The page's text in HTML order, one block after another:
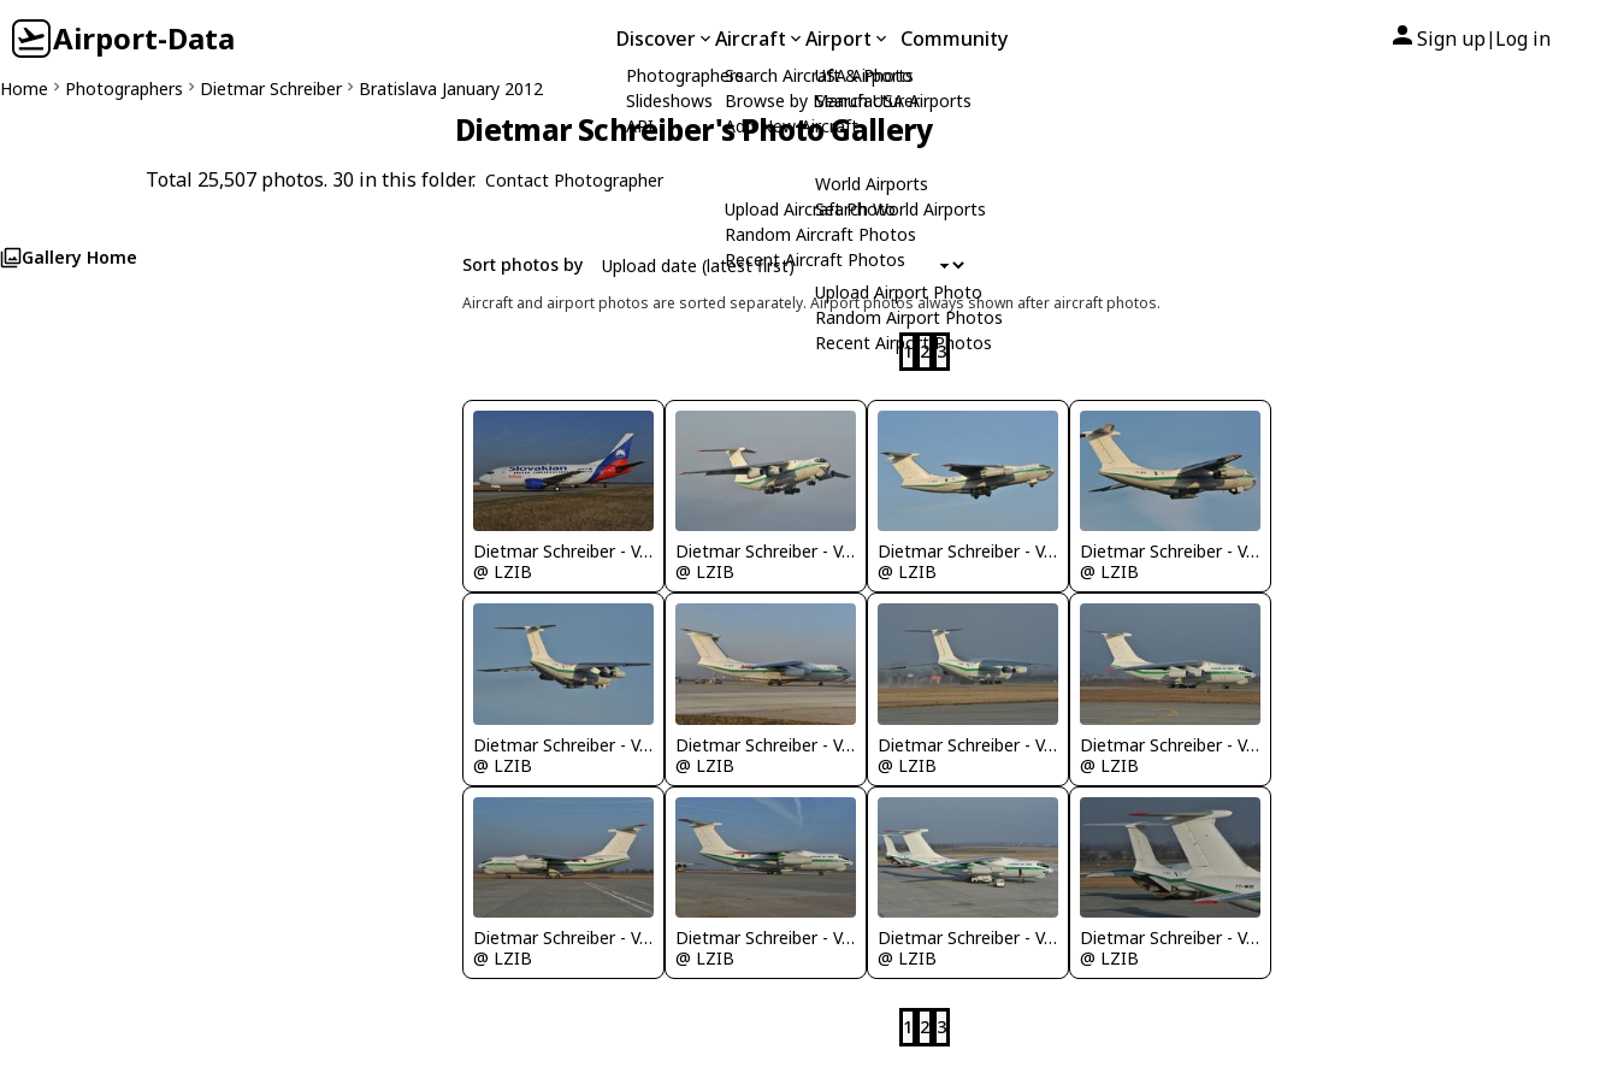
Airport-Data Discover
Photographers
Slideshows
API
Aircraft
Search Aircraft & Photo
Browse by Manufacturer
Add New Aircraft
Upload Aircraft Photo
Random Aircraft Photos
Recent Aircraft Photos
Airport
USA Airports
Search USA Airports
World Airports
Search World Airports
Upload Airport Photo
Random Airport Photos
Recent Airport Photos
Community Sign up| Log in
Home Photographers Dietmar Schreiber Bratislava January 2012
Dietmar Schreiber's Photo Gallery
Total 25,507 photos. 30 in this folder. Contact Photographer
Gallery Home Sort photos by
Aircraft and airport photos are sorted separately. Airport photos always shown after aircraft photos.
1 2 3
Dietmar Schreiber - VAP
@ LZIB
Dietmar Schreiber - VAP
@ LZIB
Dietmar Schreiber - VAP
@ LZIB
Dietmar Schreiber - VAP
@ LZIB
Dietmar Schreiber - VAP
@ LZIB
Dietmar Schreiber - VAP
@ LZIB
Dietmar Schreiber - VAP
@ LZIB
Dietmar Schreiber - VAP
@ LZIB
Dietmar Schreiber - VAP
@ LZIB
Dietmar Schreiber - VAP
@ LZIB
Dietmar Schreiber - VAP
@ LZIB
Dietmar Schreiber - VAP
@ LZIB
1 2 3